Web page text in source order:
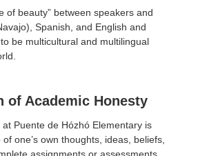
of beauty” between speakers and
Spanish, and English and
be multicultural and multilingual
of Academic Honesty
Puente de Hózhó Elementary is
one’s own thoughts, ideas, beliefs,
assignments or assessments